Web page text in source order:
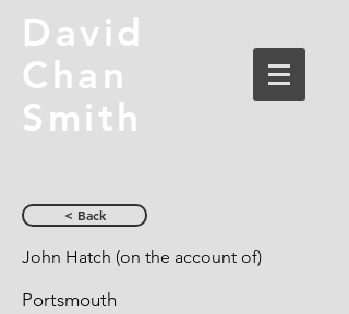
David
Chan
Smith
< Back
John Hatch (on the account of)
Portsmouth